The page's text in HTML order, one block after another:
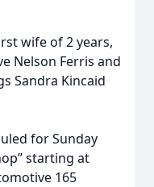
wife of 2 years,
Nelson Ferris and
Sandra Kincaid
for Sunday
starting at
165